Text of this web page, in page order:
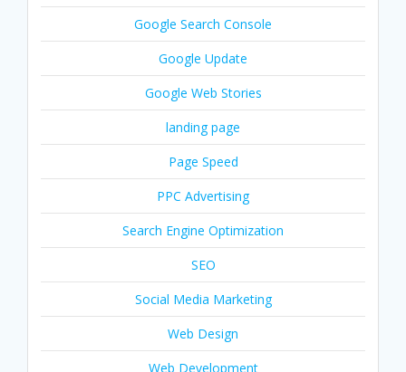
Google Search Console
Google Update
Google Web Stories
landing page
Page Speed
PPC Advertising
Search Engine Optimization
SEO
Social Media Marketing
Web Design
Web Development